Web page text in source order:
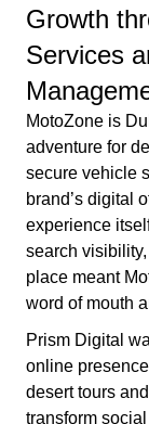
Growth
Services
MotoZone is
adventure for
secure vehicle
brand’s digital
experience
search
place meant
word of mouth
Prism Digital
online
desert tours
transform